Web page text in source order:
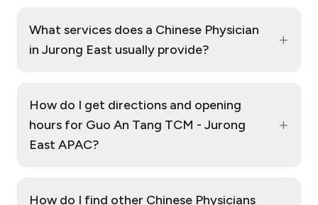
What services does a Chinese Physician
in Jurong East usually provide?
+
How do I get directions and opening
hours for Guo An Tang TCM - Jurong
East APAC?
+
How do I find other Chinese Physicians